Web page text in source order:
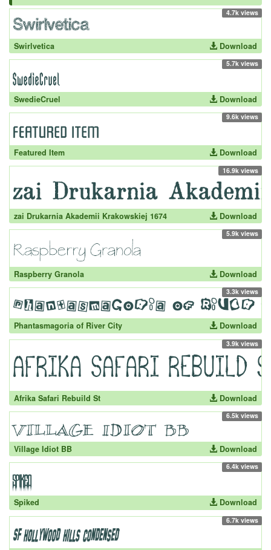
4.7k views
Swirlvetica Download
5.7k views
SwedieCruel Download
9.6k views
Featured Item Download
16.9k views
zai Drukarnia Akademii Krakowskiej 1674 Download
5.9k views
Raspberry Granola Download
3.3k views
Phantasmagoria of River City Download
3.9k views
Afrika Safari Rebuild St Download
6.5k views
Village Idiot BB Download
6.4k views
Spiked Download
6.7k views